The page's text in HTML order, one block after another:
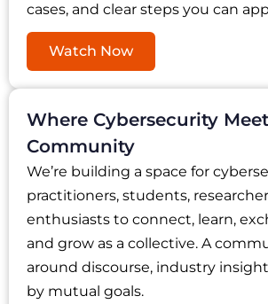
cases, and clear steps you can
Watch Now
Where Cybersecurity
Community
We’re building a space for
practitioners, students,
enthusiasts to connect, learn,
and grow as a collective. A
around discourse, industry
by mutual goals.